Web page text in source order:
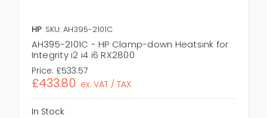
HP SKU: AH395-2101C
AH395-2101C - HP Clamp-down Heatsink for
Integrity i2 i4 i6 RX2800
Price: £533.57
£433.80 ex. VAT / TAX
In Stock